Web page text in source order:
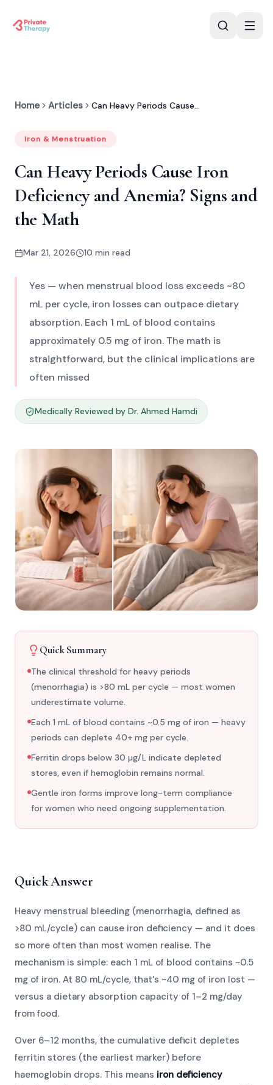
Home Articles
Iron & Menstruation
Can Heavy Periods Cause Iron
Deficiency and Anemia? Signs and
the Math
Mar 21, 2026 10 min read
Yes — when menstrual blood loss exceeds ~80
mL per cycle, iron losses can outpace dietary
absorption. Each 1 mL of blood contains
approximately 0.5 mg of iron. The math is
straightforward, but the clinical implications are
often missed
Medically Reviewed by Dr. Ahmed Hamdi
Quick Summary
The clinical threshold for heavy periods
(menorrhagia) is >80 mL per cycle — most women
underestimate volume.
Each 1 mL of blood contains ~0.5 mg of iron — heavy
periods can deplete 40+ mg per cycle.
Ferritin drops below 30 µg/L indicate depleted
stores, even if hemoglobin remains normal.
Gentle iron forms improve long-term compliance
for women who need ongoing supplementation.
Quick Answer
Heavy menstrual bleeding (menorrhagia, defined as
>80 mL/cycle) can cause iron deficiency — and it does
so more often than most women realise. The
mechanism is simple: each 1 mL of blood contains ~0.5
mg of iron. At 80 mL/cycle, that's ~40 mg of iron lost —
versus a dietary absorption capacity of 1–2 mg/day
from food.
Over 6–12 months, the cumulative deficit depletes
ferritin stores (the earliest marker) before
haemoglobin drops. This means iron deficiency